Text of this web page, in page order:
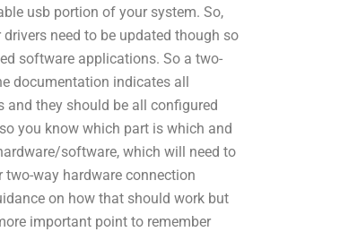
usb portion of your system. So,
need to be updated though so
software applications. So a two-
documentation indicates all
they should be all configured
you know which part is which and
software, which will need to
way hardware connection
on how that should work but
important point to remember